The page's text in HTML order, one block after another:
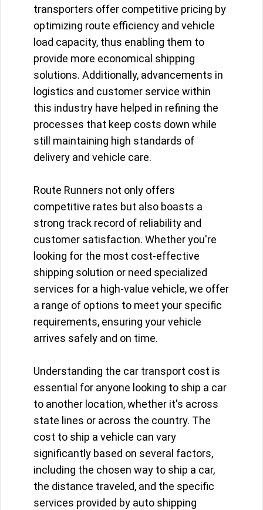
transporters offer competitive pricing by
optimizing route efficiency and vehicle
load capacity, thus enabling them to
provide more economical shipping
solutions. Additionally, advancements in
logistics and customer service within
this industry have helped in refining the
processes that keep costs down while
still maintaining high standards of
delivery and vehicle care.
Route Runners not only offers
competitive rates but also boasts a
strong track record of reliability and
customer satisfaction. Whether you're
looking for the most cost-effective
shipping solution or need specialized
services for a high-value vehicle, we offer
a range of options to meet your specific
requirements, ensuring your vehicle
arrives safely and on time.
Understanding the car transport cost is
essential for anyone looking to ship a car
to another location, whether it's across
state lines or across the country. The
cost to ship a vehicle can vary
significantly based on several factors,
including the chosen way to ship a car,
the distance traveled, and the specific
services provided by auto shipping